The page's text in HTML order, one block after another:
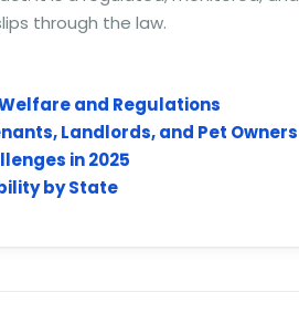
through the law.
and Regulations
Landlords, and Pet Owners
in 2025
by State